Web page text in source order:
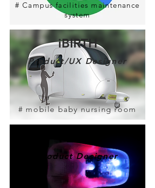
#Campus facilities maintenance
system
iBIRTH
Product/UX Designer
# mobile baby nursing room
​FEETY
Product Designer